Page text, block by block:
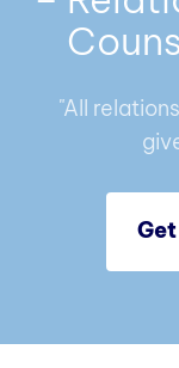
"All